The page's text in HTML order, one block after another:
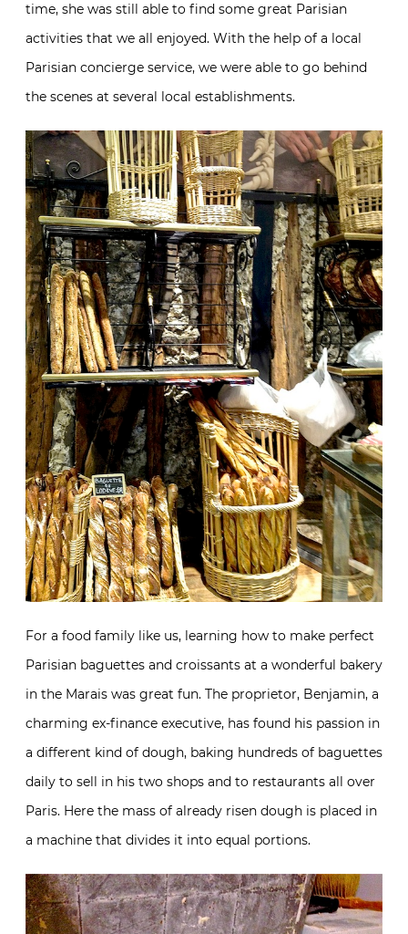
time, she was still able to find some great Parisian
activities that we all enjoyed. With the help of a local
Parisian concierge service, we were able to go behind
the scenes at several local establishments.
For a food family like us, learning how to make perfect
Parisian baguettes and croissants at a wonderful bakery
in the Marais was great fun. The proprietor, Benjamin, a
charming ex-finance executive, has found his passion in
a different kind of dough, baking hundreds of baguettes
daily to sell in his two shops and to restaurants all over
Paris. Here the mass of already risen dough is placed in
a machine that divides it into equal portions.